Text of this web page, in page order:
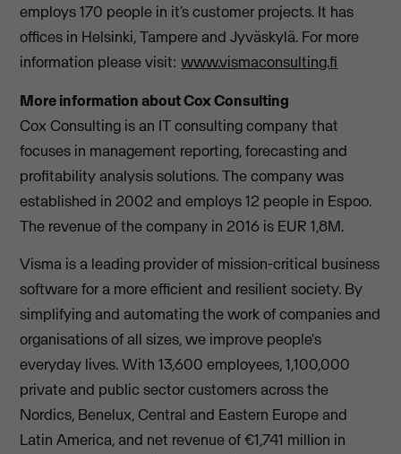
employs 170 people in it’s customer projects. It has
offices in Helsinki, Tampere and Jyväskylä. For more
information please visit:www.vismaconsulting.fi
More information about Cox Consulting
Cox Consulting is an IT consulting company that
focuses in management reporting, forecasting and
profitability analysis solutions. The company was
established in 2002 and employs 12 people in Espoo.
The revenue of the company in 2016 is EUR 1,8M.
Visma is a leading provider of mission-critical business
software for a more efficient and resilient society. By
simplifying and automating the work of companies and
organisations of all sizes, we improve people's
everyday lives. With 13,600 employees, 1,100,000
private and public sector customers across the
Nordics, Benelux, Central and Eastern Europe and
Latin America, and net revenue of €1,741 million in